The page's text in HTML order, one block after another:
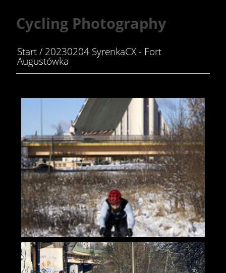
Cycling Photography
Start/ 20230204 SyrenkaCX - Fort
Augustówka